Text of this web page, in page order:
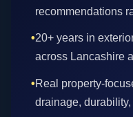
recommendations
•20+ years in
across Lancashire
•Real property-
drainage,